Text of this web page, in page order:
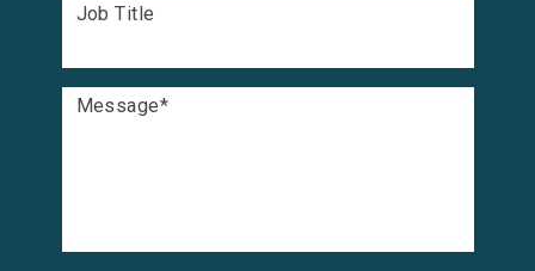
Job Title
Message*